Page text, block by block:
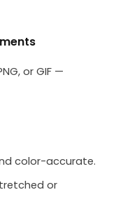
or GIF —
color-accurate.
or